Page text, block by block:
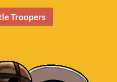
Troopers